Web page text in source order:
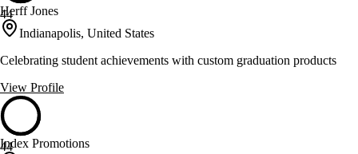
44
Herff Jones
Indianapolis, United States
Celebrating student achievements with custom graduation products
View Profile
44
Index Promotions